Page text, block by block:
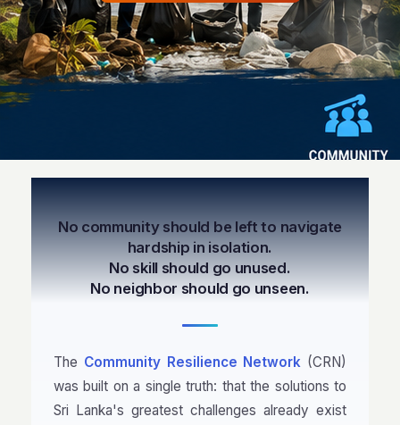
No community should be left to navigate
hardship in isolation.
No skill should go unused.
No neighbor should go unseen.
The Community Resilience Network (CRN)
was built on a single truth: that the solutions to
Sri Lanka's greatest challenges already exist